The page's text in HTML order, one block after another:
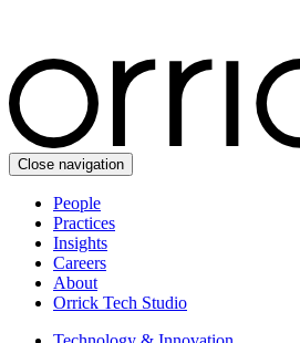
Close navigation
People
Practices
Insights
Careers
About
Orrick Tech Studio